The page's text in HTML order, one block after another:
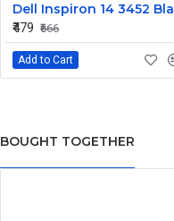
₹479 ₹666
Add to Cart
BOUGHT TOGETHER